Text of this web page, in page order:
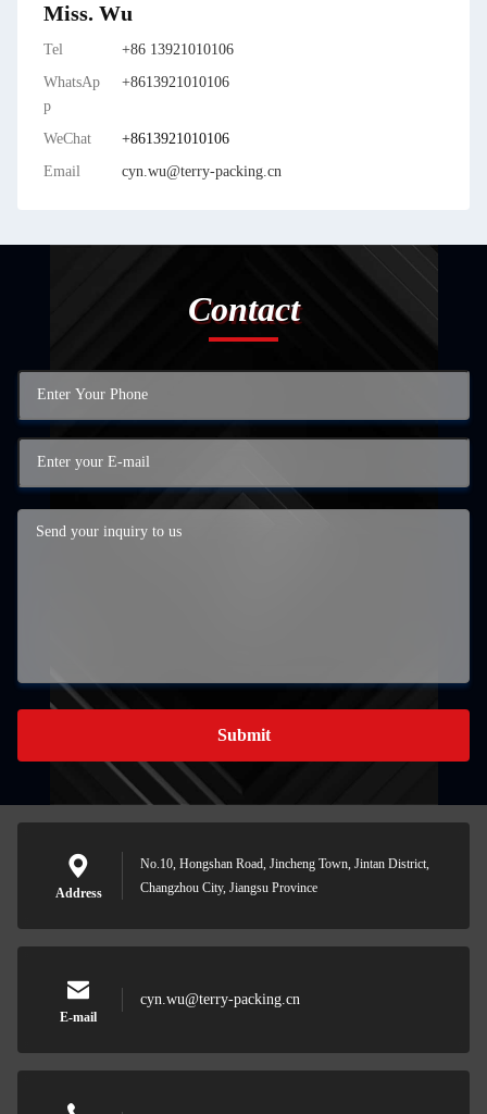
Miss. Wu
Tel
+86 13921010106
WhatsAp
p
+8613921010106
WeChat
+8613921010106
Email
cyn.wu@terry-packing.cn
Contact
Submit
Address
No.10, Hongshan Road, Jincheng Town, Jintan District,
Changzhou City, Jiangsu Province
E-mail
cyn.wu@terry-packing.cn